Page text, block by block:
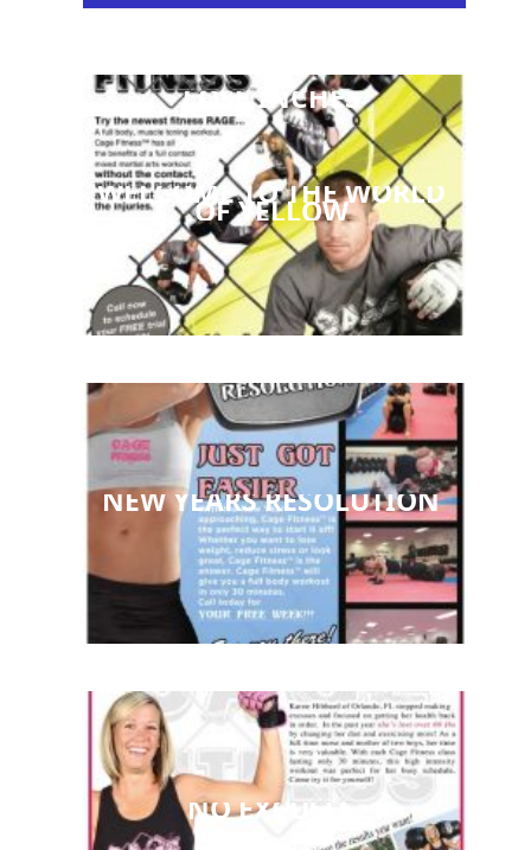
LOSE INCHES
WELCOME TO THE WORLD
OF YELLOW
NEW YEARS RESOLUTION
NO EXCUSES